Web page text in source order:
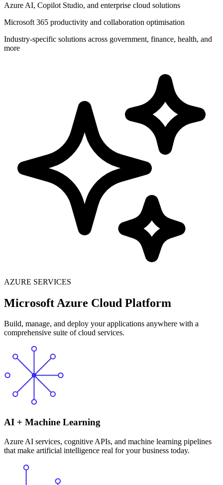
Azure AI, Copilot Studio, and enterprise cloud solutions
Microsoft 365 productivity and collaboration optimisation
Industry-specific solutions across government, finance, health, and
more
AZURE SERVICES
Microsoft Azure Cloud Platform
Build, manage, and deploy your applications anywhere with a
comprehensive suite of cloud services.
AI + Machine Learning
Azure AI services, cognitive APIs, and machine learning pipelines
that make artificial intelligence real for your business today.